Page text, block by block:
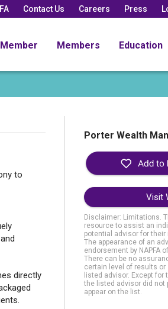
Contact Us Careers Press
Members Education
to
directly
Porter Wealth
Visit
Disclaimer: Limitations.
resource to assist an
potential advisor for
The appearance of an
endorsement by NAPFA
There can be no
certain level of results
listed advisor. Except for
the listed advisor did not
appear on the list.